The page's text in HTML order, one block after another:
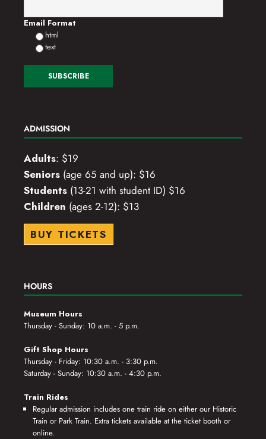
Email Format
html
text
ADMISSION
Adults: $19
Seniors (age 65 and up): $16
Students (13-21 with student ID) $16
Children (ages 2-12): $13
BUY TICKETS
HOURS
Museum Hours
Thursday - Sunday: 10 a.m. - 5 p.m.
Gift Shop Hours
Thursday - Friday: 10:30 a.m. - 3:30 p.m.
Saturday - Sunday: 10:30 a.m. - 4:30 p.m.
Train Rides
Regular admission includes one train ride on either our Historic
Train or Park Train. Extra tickets available at the ticket booth or
online.